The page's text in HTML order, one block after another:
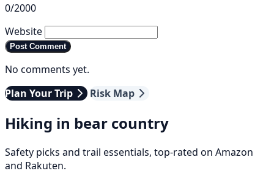
0/2000
Website
Post Comment
No comments yet.
Plan Your Trip
Risk Map
Hiking in bear country
Safety picks and trail essentials, top-rated on Amazon
and Rakuten.